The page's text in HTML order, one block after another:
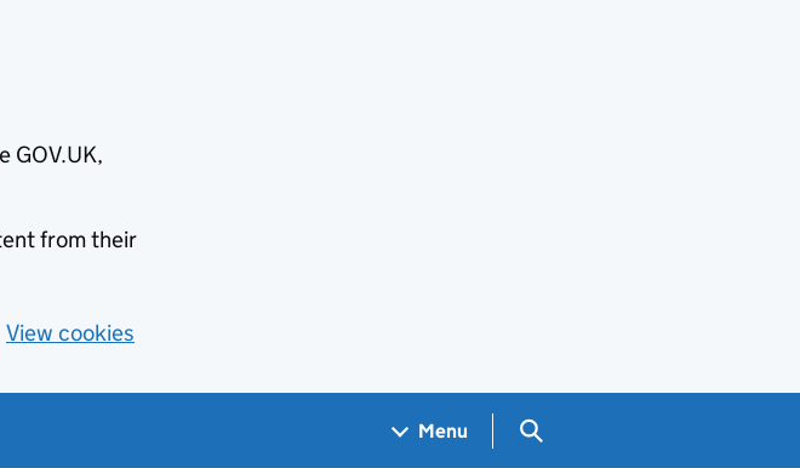
GOV.UK,
from their
View cookies
Menu Search GOV.UK